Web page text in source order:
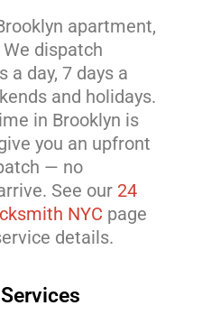
apartment,
dispatch
a day, 7 days a
and holidays.
in Brooklyn is
you an upfront
— no
See our 24
NYC page
details.